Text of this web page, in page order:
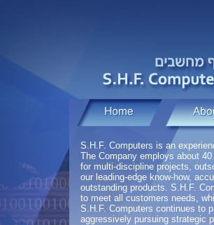
S.H.F. Computers is an
The Company employs about
for multi-discipline projects,
our leading-edge know-how,
outstanding products. S.H.F.
to meet all customers needs,
S.H.F. Computers continues to
aggressively pursuing strategic